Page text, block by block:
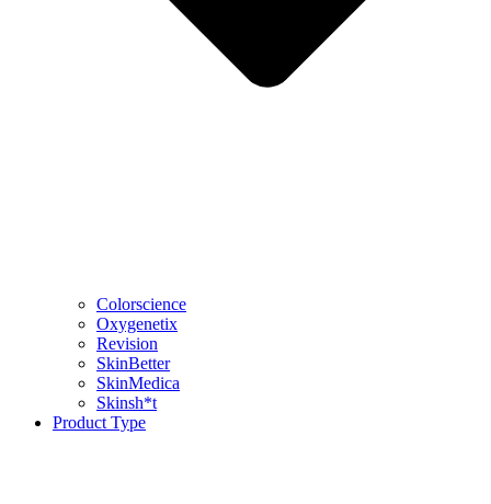
Colorscience
Oxygenetix
Revision
SkinBetter
SkinMedica
Skinsh*t
Product Type